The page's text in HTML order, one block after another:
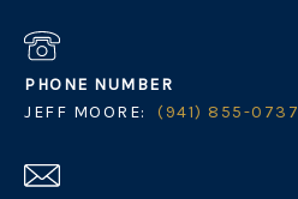
PHONE NUMBER
JEFF MOORE:
(941) 855-0737